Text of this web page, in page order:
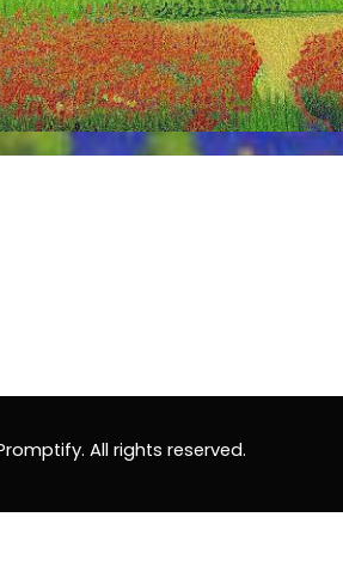
All rights reserved.